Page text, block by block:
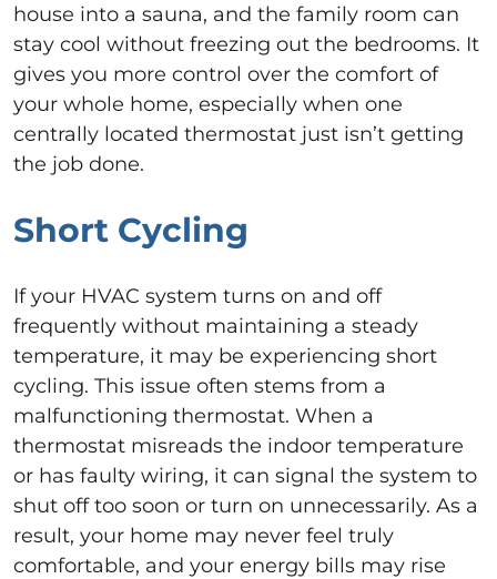
house into a sauna, and the family room can
stay cool without freezing out the bedrooms. It
gives you more control over the comfort of
your whole home, especially when one
centrally located thermostat just isn’t getting
the job done.
Short Cycling
If your HVAC system turns on and off
frequently without maintaining a steady
temperature, it may be experiencing short
cycling. This issue often stems from a
malfunctioning thermostat. When a
thermostat misreads the indoor temperature
or has faulty wiring, it can signal the system to
shut off too soon or turn on unnecessarily. As a
result, your home may never feel truly
comfortable, and your energy bills may rise